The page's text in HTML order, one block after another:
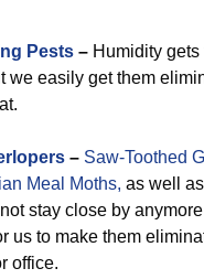
Pests – Humidity gets
we easily get them
– Saw-Toothed
Meal Moths, as well as
stay close by
us to make them
office.